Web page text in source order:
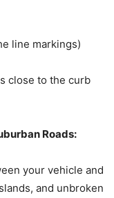
line markings)
close to the curb
Roads:
your vehicle and
and unbroken